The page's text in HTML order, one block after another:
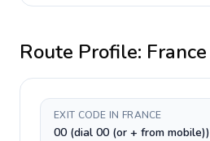
Route Profile: France
EXIT CODE IN FRANCE
00 (dial 00 (or + from mobile))